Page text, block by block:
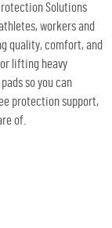
Solutions
workers and
quality, comfort, and
lifting heavy
so you can
protection support,
of.